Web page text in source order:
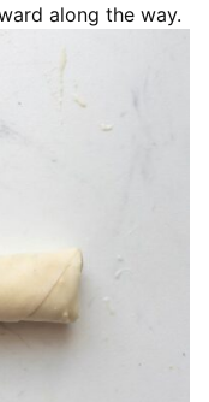
along the way.